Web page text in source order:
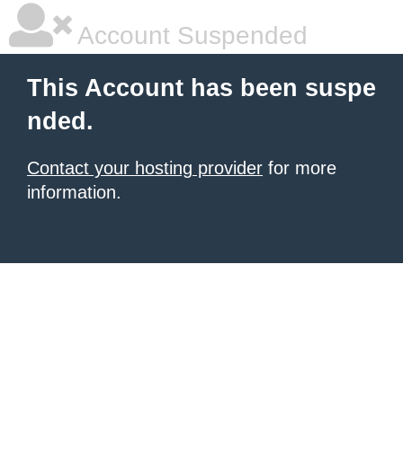
Account Suspended
This Account has been suspe
nded.
Contact your hosting provider for more
information.